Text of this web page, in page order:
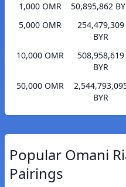
1,000 OMR
50,895,862
5,000 OMR
254,479,309
BYR
10,000 OMR
508,958,619
BYR
50,000 OMR
BYR
Popular Omani
Pairings